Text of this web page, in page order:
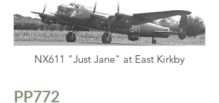
NX611 "Just Jane" at East Kirkby
PP772